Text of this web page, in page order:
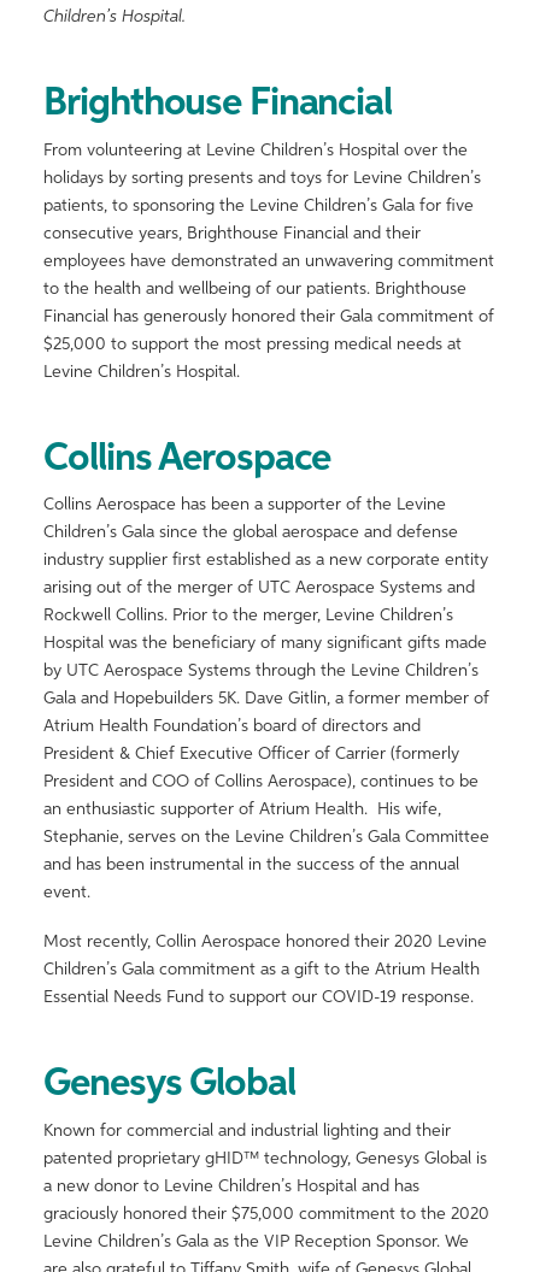
Children’s Hospital.
Brighthouse Financial
From volunteering at Levine Children’s Hospital over the
holidays by sorting presents and toys for Levine Children’s
patients, to sponsoring the Levine Children’s Gala for five
consecutive years, Brighthouse Financial and their
employees have demonstrated an unwavering commitment
to the health and wellbeing of our patients. Brighthouse
Financial has generously honored their Gala commitment of
$25,000 to support the most pressing medical needs at
Levine Children’s Hospital.
Collins Aerospace
Collins Aerospace has been a supporter of the Levine
Children’s Gala since the global aerospace and defense
industry supplier first established as a new corporate entity
arising out of the merger of UTC Aerospace Systems and
Rockwell Collins. Prior to the merger, Levine Children’s
Hospital was the beneficiary of many significant gifts made
by UTC Aerospace Systems through the Levine Children’s
Gala and Hopebuilders 5K. Dave Gitlin, a former member of
Atrium Health Foundation’s board of directors and
President & Chief Executive Officer of Carrier (formerly
President and COO of Collins Aerospace), continues to be
an enthusiastic supporter of Atrium Health. His wife,
Stephanie, serves on the Levine Children’s Gala Committee
and has been instrumental in the success of the annual
event.
Most recently, Collin Aerospace honored their 2020 Levine
Children’s Gala commitment as a gift to the Atrium Health
Essential Needs Fund to support our COVID-19 response.
Genesys Global
Known for commercial and industrial lighting and their
patented proprietary gHID™ technology, Genesys Global is
a new donor to Levine Children’s Hospital and has
graciously honored their $75,000 commitment to the 2020
Levine Children’s Gala as the VIP Reception Sponsor. We